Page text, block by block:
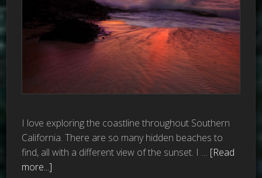
I love exploring the coastline throughout Southern
California. There are so many hidden beaches to
find, all with a different view of the sunset. I … [Read
more...]